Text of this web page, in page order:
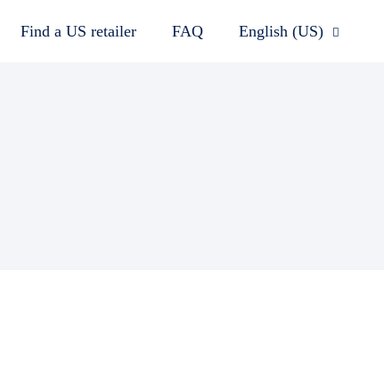
Find a US retailer FAQ English (US)